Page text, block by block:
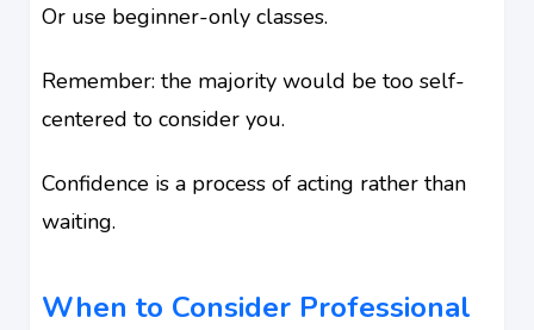
Or use beginner-only classes.
Remember: the majority would be too self-
centered to consider you.
Confidence is a process of acting rather than
waiting.
When to Consider Professional